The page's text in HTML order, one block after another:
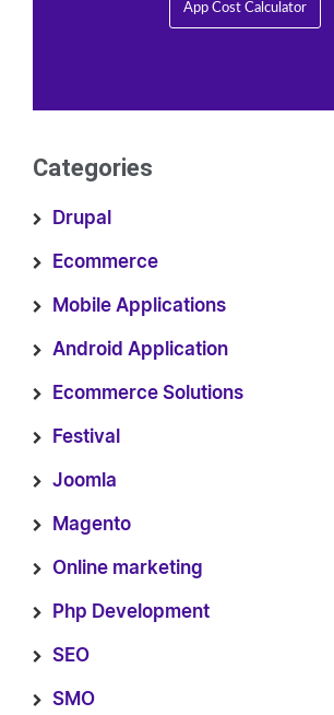
App Cost Calculator
Categories
Drupal
Ecommerce
Mobile Applications
Android Application
Ecommerce Solutions
Festival
Joomla
Magento
Online marketing
Php Development
SEO
SMO